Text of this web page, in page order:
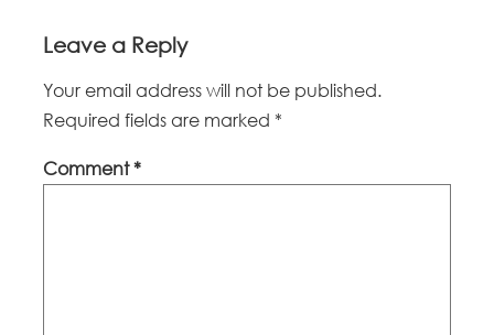
Leave a Reply
Your email address will not be published.
Required fields are marked *
Comment*